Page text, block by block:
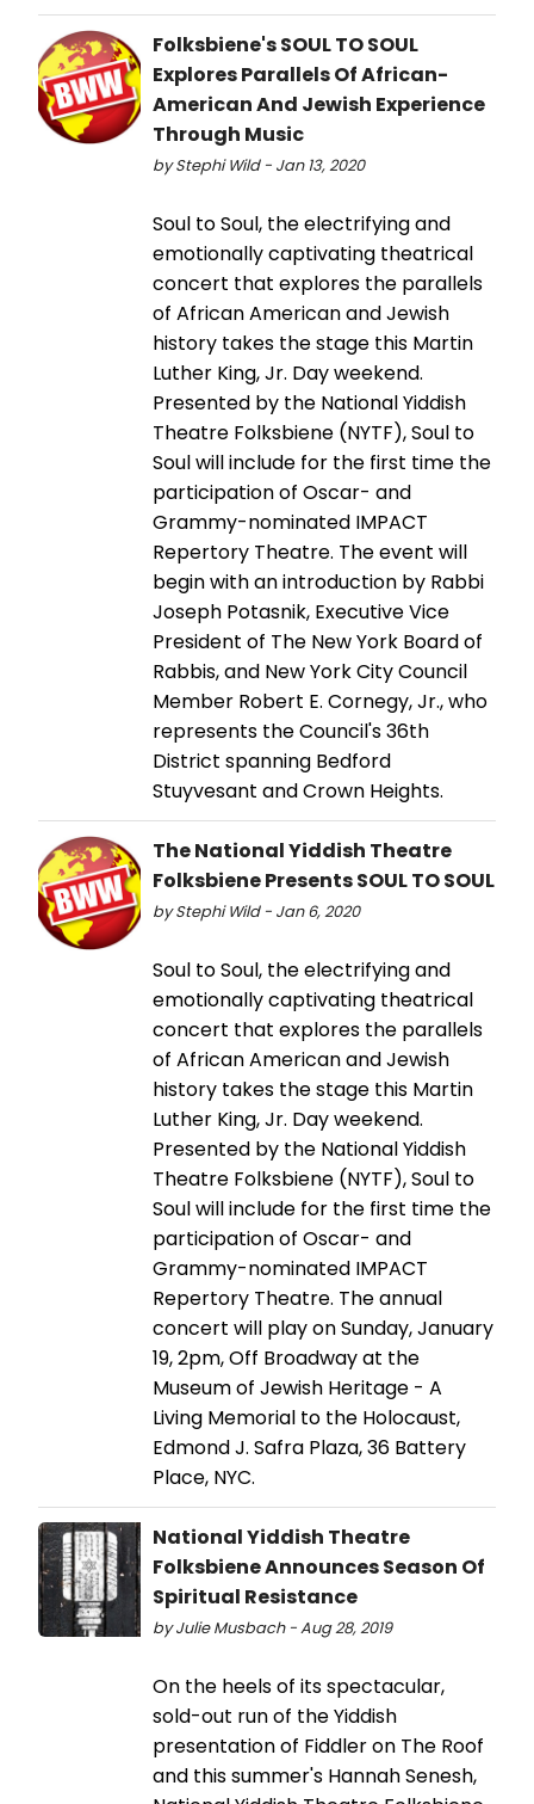
Folksbiene's SOUL TO SOUL
Explores Parallels Of African-
American And Jewish Experience
Through Music
by Stephi Wild - Jan 13, 2020
Soul to Soul, the electrifying and
emotionally captivating theatrical
concert that explores the parallels
of African American and Jewish
history takes the stage this Martin
Luther King, Jr. Day weekend.
Presented by the National Yiddish
Theatre Folksbiene (NYTF), Soul to
Soul will include for the first time the
participation of Oscar- and
Grammy-nominated IMPACT
Repertory Theatre. The event will
begin with an introduction by Rabbi
Joseph Potasnik, Executive Vice
President of The New York Board of
Rabbis, and New York City Council
Member Robert E. Cornegy, Jr., who
represents the Council's 36th
District spanning Bedford
Stuyvesant and Crown Heights.
The National Yiddish Theatre
Folksbiene Presents SOUL TO SOUL
by Stephi Wild - Jan 6, 2020
Soul to Soul, the electrifying and
emotionally captivating theatrical
concert that explores the parallels
of African American and Jewish
history takes the stage this Martin
Luther King, Jr. Day weekend.
Presented by the National Yiddish
Theatre Folksbiene (NYTF), Soul to
Soul will include for the first time the
participation of Oscar- and
Grammy-nominated IMPACT
Repertory Theatre. The annual
concert will play on Sunday, January
19, 2pm, Off Broadway at the
Museum of Jewish Heritage - A
Living Memorial to the Holocaust,
Edmond J. Safra Plaza, 36 Battery
Place, NYC.
National Yiddish Theatre
Folksbiene Announces Season Of
Spiritual Resistance
by Julie Musbach - Aug 28, 2019
On the heels of its spectacular,
sold-out run of the Yiddish
presentation of Fiddler on The Roof
and this summer's Hannah Senesh,